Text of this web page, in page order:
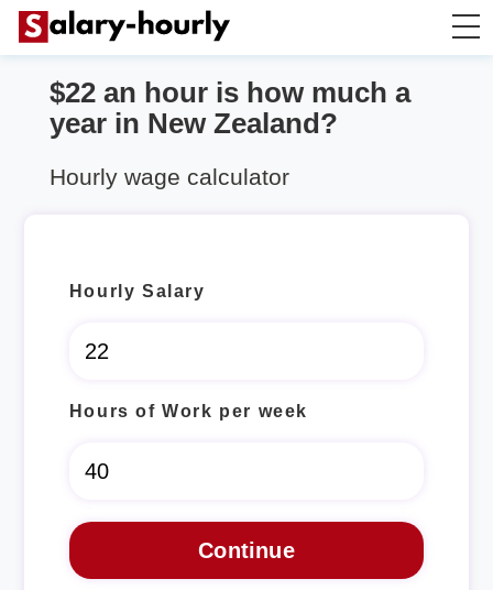
Salary Calculator
$22 an hour is how much a
year in New Zealand?
Hourly wage calculator
Hourly Salary
Hours of Work per week